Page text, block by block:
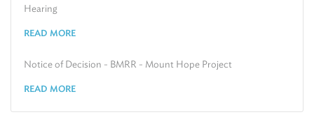
Hearing
READ MORE
Notice of Decision - BMRR - Mount Hope Project
READ MORE